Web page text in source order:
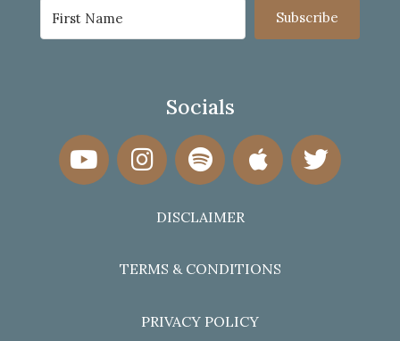
Subscribe
Socials
DISCLAIMER
TERMS & CONDITIONS
PRIVACY POLICY